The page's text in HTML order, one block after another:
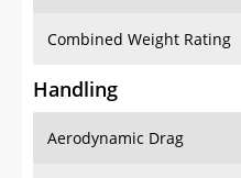
Combined Weight Rating
Handling
Aerodynamic Drag